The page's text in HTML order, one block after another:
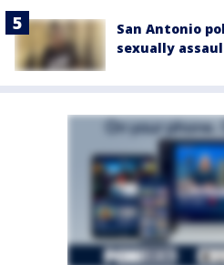
San Antonio
sexually